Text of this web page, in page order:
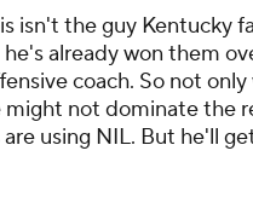
isn't the guy Kentucky
already won them
coach. So not
might not dominate the
using NIL. But he'll